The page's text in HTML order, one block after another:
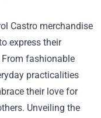
Castro merchandise
express their
fashionable
practicalities
their love for
Unveiling the